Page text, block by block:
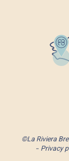
©La Riviera
Privacy